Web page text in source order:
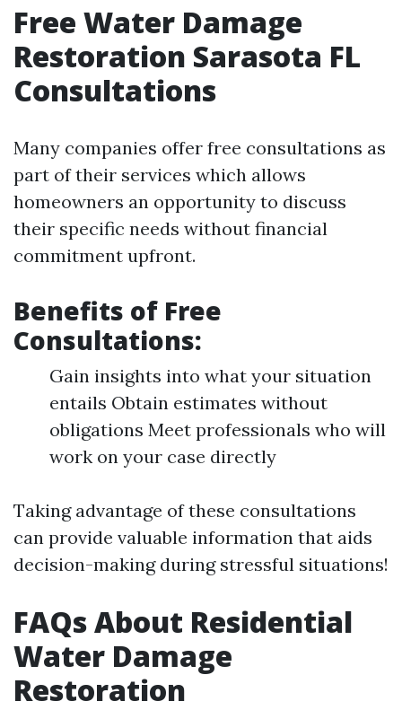
Free Water Damage
Restoration Sarasota FL
Consultations
Many companies offer free consultations as
part of their services which allows
homeowners an opportunity to discuss
their specific needs without financial
commitment upfront.
Benefits of Free
Consultations:
Gain insights into what your situation
entails Obtain estimates without
obligations Meet professionals who will
work on your case directly
Taking advantage of these consultations
can provide valuable information that aids
decision-making during stressful situations!
FAQs About Residential
Water Damage
Restoration